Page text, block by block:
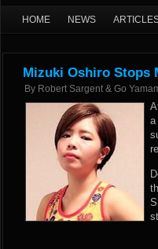
HOME NEWS
Mizuki Oshiro Stops
By Robert Sargent & Go
a